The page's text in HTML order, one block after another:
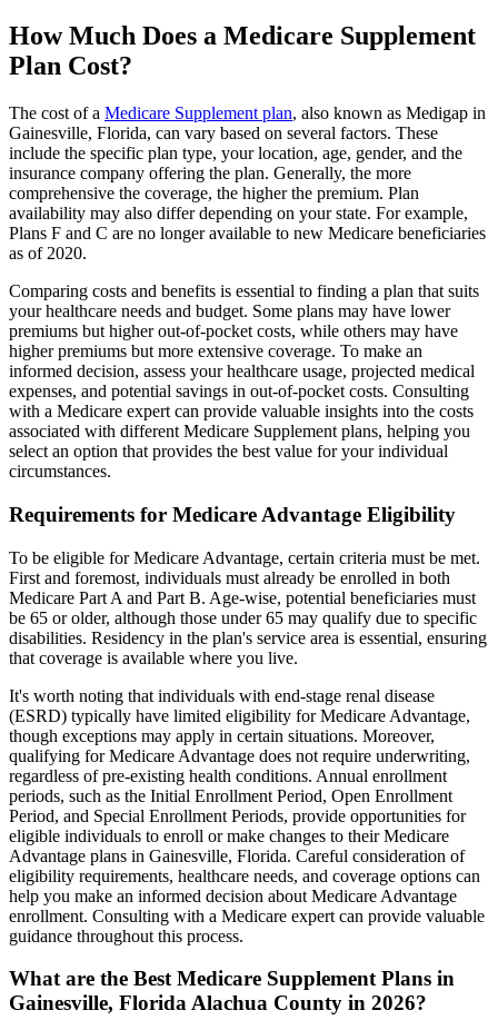
How Much Does a Medicare Supplement
Plan Cost?
The cost of a Medicare Supplement plan, also known as Medigap in
Gainesville, Florida, can vary based on several factors. These
include the specific plan type, your location, age, gender, and the
insurance company offering the plan. Generally, the more
comprehensive the coverage, the higher the premium. Plan
availability may also differ depending on your state. For example,
Plans F and C are no longer available to new Medicare beneficiaries
as of 2020.
Comparing costs and benefits is essential to finding a plan that suits
your healthcare needs and budget. Some plans may have lower
premiums but higher out-of-pocket costs, while others may have
higher premiums but more extensive coverage. To make an
informed decision, assess your healthcare usage, projected medical
expenses, and potential savings in out-of-pocket costs. Consulting
with a Medicare expert can provide valuable insights into the costs
associated with different Medicare Supplement plans, helping you
select an option that provides the best value for your individual
circumstances.
Requirements for Medicare Advantage Eligibility
To be eligible for Medicare Advantage, certain criteria must be met.
First and foremost, individuals must already be enrolled in both
Medicare Part A and Part B. Age-wise, potential beneficiaries must
be 65 or older, although those under 65 may qualify due to specific
disabilities. Residency in the plan's service area is essential, ensuring
that coverage is available where you live.
It's worth noting that individuals with end-stage renal disease
(ESRD) typically have limited eligibility for Medicare Advantage,
though exceptions may apply in certain situations. Moreover,
qualifying for Medicare Advantage does not require underwriting,
regardless of pre-existing health conditions. Annual enrollment
periods, such as the Initial Enrollment Period, Open Enrollment
Period, and Special Enrollment Periods, provide opportunities for
eligible individuals to enroll or make changes to their Medicare
Advantage plans in Gainesville, Florida. Careful consideration of
eligibility requirements, healthcare needs, and coverage options can
help you make an informed decision about Medicare Advantage
enrollment. Consulting with a Medicare expert can provide valuable
guidance throughout this process.
What are the Best Medicare Supplement Plans in
Gainesville, Florida Alachua County in 2026?